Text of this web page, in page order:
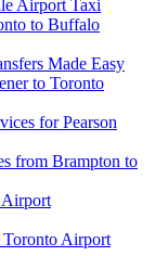
Airport Taxi
to Buffalo
Made Easy
to Toronto
for Pearson
from Brampton to
Airport
Toronto Airport